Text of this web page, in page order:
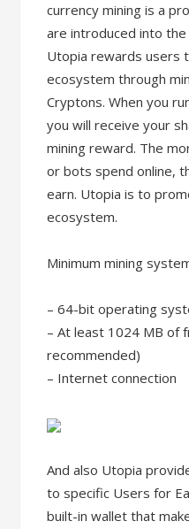
currency mining is a
are introduced into
Utopia rewards users
ecosystem through
Cryptons. When you
you will receive your
mining reward. The
or bots spend online,
earn. Utopia is to
ecosystem.
Minimum mining
– 64-bit operating
– At least 1024 MB of
recommended)
– Internet connection
And also Utopia
to specific Users for
built-in wallet that